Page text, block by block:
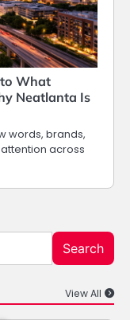
to What
Neatlanta Is
words, brands,
across
Search
View All